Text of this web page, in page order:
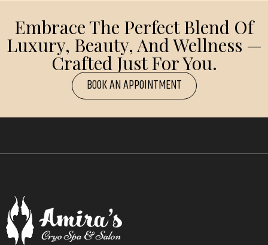
Embrace The Perfect Blend Of
Luxury, Beauty, And Wellness —
Crafted Just For You.
BOOK AN APPOINTMENT